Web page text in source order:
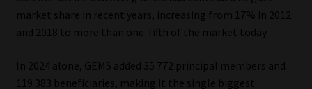
market share in recent years, increasing from 17% in 2012
and 2018 to more than one-fifth of the market today.
In 2024 alone, GEMS added 35 772 principal members and
119 383 beneficiaries, making it the single biggest